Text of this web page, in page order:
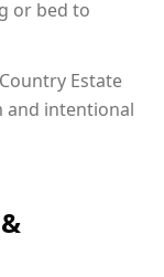
or bed to
Estate
and intentional